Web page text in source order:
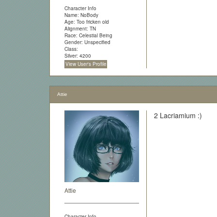
Character Info
Name: NoBody
Age: Too fricken old
Alignment: TN
Race: Celestial Being
Gender: Unspecified
Class:
Silver: 4200
View User's Profile
Attie
Attie
2 Lacriamium :)